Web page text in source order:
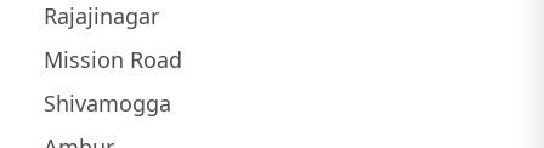
Rajajinagar
Mission Road
Shivamogga